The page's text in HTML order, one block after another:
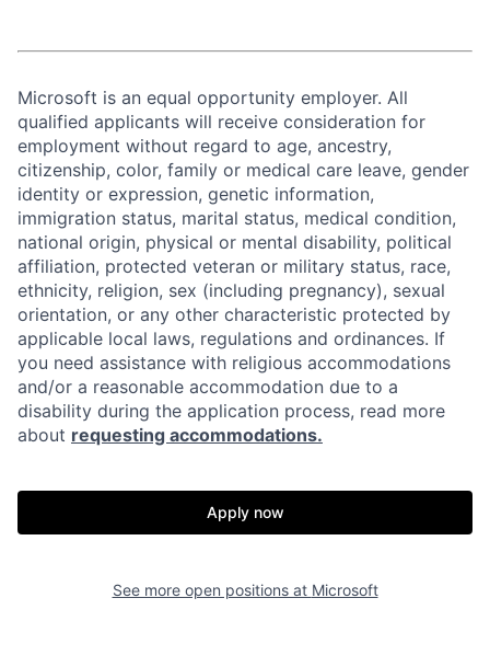
Microsoft is an equal opportunity employer. All
qualified applicants will receive consideration for
employment without regard to age, ancestry,
citizenship, color, family or medical care leave, gender
identity or expression, genetic information,
immigration status, marital status, medical condition,
national origin, physical or mental disability, political
affiliation, protected veteran or military status, race,
ethnicity, religion, sex (including pregnancy), sexual
orientation, or any other characteristic protected by
applicable local laws, regulations and ordinances. If
you need assistance with religious accommodations
and/or a reasonable accommodation due to a
disability during the application process, read more
about requesting accommodations.
Apply now
See more open positions at Microsoft